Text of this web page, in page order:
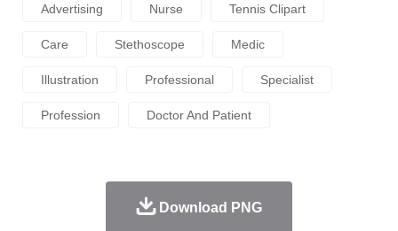
Advertising Nurse Tennis Clipart
Care Stethoscope Medic
Illustration Professional Specialist
Profession Doctor And Patient
Download PNG